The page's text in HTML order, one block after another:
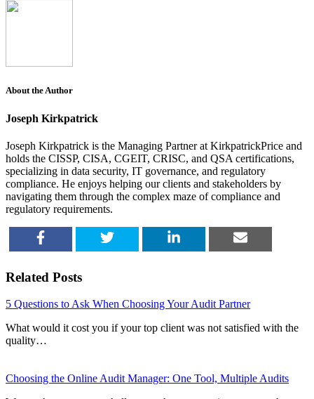
About the Author
Joseph Kirkpatrick
Joseph Kirkpatrick is the Managing Partner at KirkpatrickPrice and
holds the CISSP, CISA, CGEIT, CRISC, and QSA certifications,
specializing in data security, IT governance, and regulatory
compliance. He enjoys helping our clients and stakeholders by
navigating them through the complex maze of compliance and
regulatory requirements.
Related Posts
5 Questions to Ask When Choosing Your Audit Partner
What would it cost you if your top client was not satisfied with the
quality…
Choosing the Online Audit Manager: One Tool, Multiple Audits